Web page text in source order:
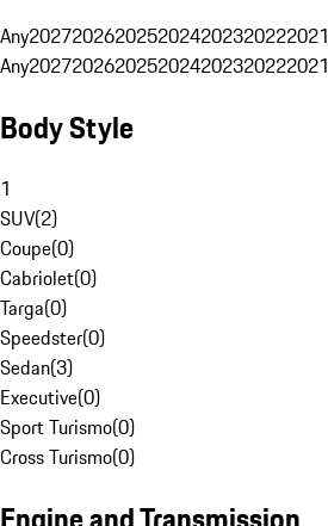
Any2027202620252024202320222021
Any2027202620252024202320222021
Body Style
1
SUV(2)
Coupe(0)
Cabriolet(0)
Targa(0)
Speedster(0)
Sedan(3)
Executive(0)
Sport Turismo(0)
Cross Turismo(0)